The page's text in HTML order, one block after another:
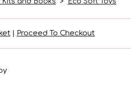
| Proceed To Checkout